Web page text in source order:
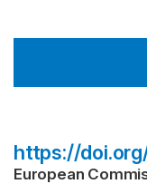
https://
European